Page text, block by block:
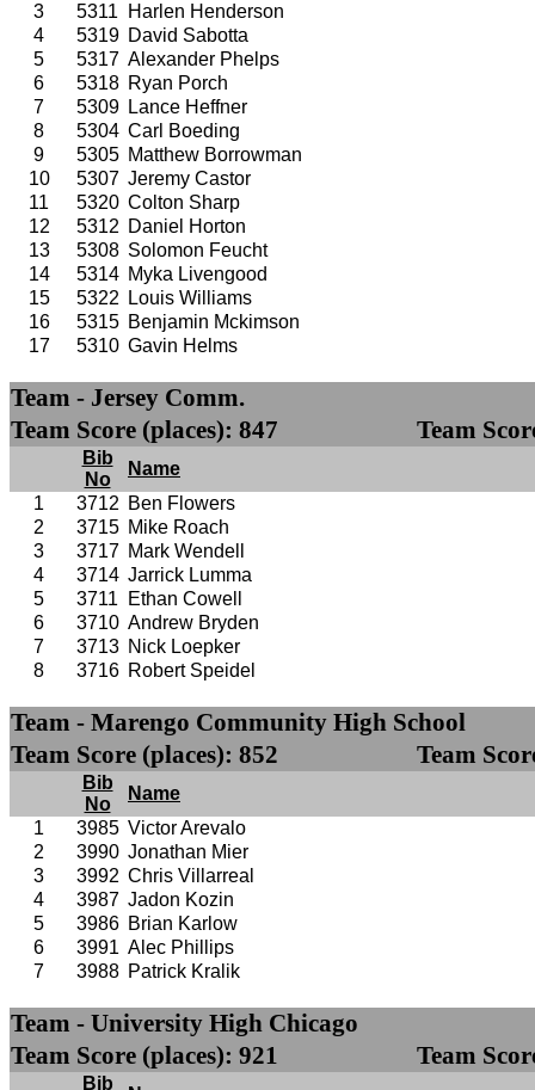
3
5311
Harlen Henderson
4
5319 David Sabotta
5
5317 Alexander Phelps
6
5318 Ryan Porch
7
5309
Lance Heffner
8
5304 Carl Boeding
9
5305 Matthew Borrowman
10
5307 Jeremy Castor
11
5320 Colton Sharp
12
5312 Daniel Horton
13
5308 Solomon Feucht
14
5314 Myka Livengood
15
5322
Louis Williams
16
5315 Benjamin Mckimson
17
5310 Gavin Helms
Team - Jersey Comm.
Team Score (places): 847
Team
Bib
No
Name
1
3712 Ben Flowers
2
3715 Mike Roach
3
3717 Mark Wendell
4
3714 Jarrick Lumma
5
3711
Ethan Cowell
6
3710 Andrew Bryden
7
3713 Nick Loepker
8
3716 Robert Speidel
Team - Marengo Community High School
Team Score (places): 852
Team
Bib
No
Name
1
3985 Victor Arevalo
2
3990 Jonathan Mier
3
3992 Chris Villarreal
4
3987 Jadon Kozin
5
3986 Brian Karlow
6
3991 Alec Phillips
7
3988 Patrick Kralik
Team - University High Chicago
Team Score (places): 921
Team
Bib